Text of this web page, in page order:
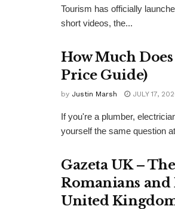
Tourism has officially
short videos, the...
How Much
Price Guide)
by Justin Marsh JULY 17,
If you're a plumber,
yourself the same question
Gazeta UK –
Romanians
United